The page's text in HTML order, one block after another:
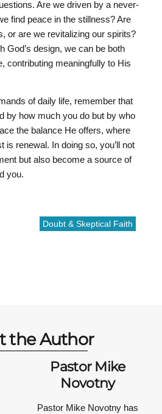
Are we driven by a never-
find peace in the stillness? Are
or are we revitalizing our spirits?
God’s design, we can be both
contributing meaningfully to His
of daily life, remember that
by how much you do but by who
the balance He offers, where
is renewal. In doing so, you’ll not
but also become a source of
you.
Doubt & Skeptical Faith
the Author
Pastor Mike
Novotny
Pastor Mike Novotny has